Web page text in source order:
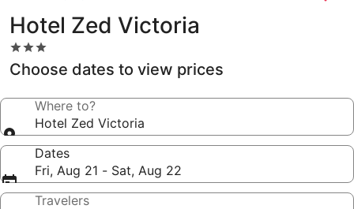
Hotel Zed Victoria
3.0
star
property
Choose dates to view prices
Where to?
Hotel Zed Victoria
Dates
Fri, Aug 21 - Sat, Aug 22
Travelers